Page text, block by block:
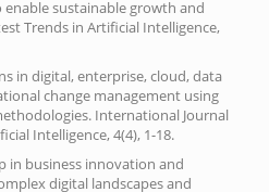
sustainable growth and
Trends in Artificial Intelligence,
in digital, enterprise, cloud, data
change management using
International Journal
Intelligence, 4(4), 1-18.
in business innovation and
digital landscapes and